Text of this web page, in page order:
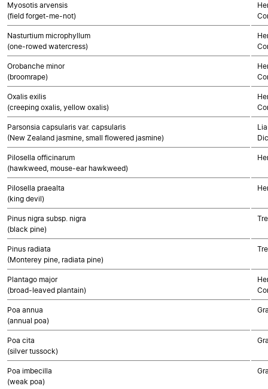
Myosotis arvensis
(field forget-me-not)
Nasturtium microphyllum
(one-rowed watercress)
Orobanche minor
(broomrape)
Oxalis exilis
(creeping oxalis, yellow oxalis)
Parsonsia capsularis var. capsularis
(New Zealand jasmine, small flowered jasmine)
Pilosella officinarum
(hawkweed, mouse-ear hawkweed)
Pilosella praealta
(king devil)
Pinus nigra subsp. nigra
(black pine)
Pinus radiata
(Monterey pine, radiata pine)
Plantago major
(broad-leaved plantain)
Poa annua
(annual poa)
Poa cita
(silver tussock)
Poa imbecilla
(weak poa)